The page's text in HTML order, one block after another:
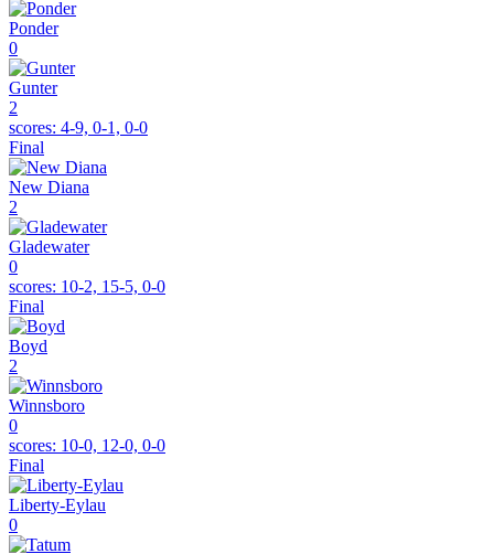
Ponder
0
Gunter
2
scores: 4-9, 0-1, 0-0
Final
New Diana
2
Gladewater
0
scores: 10-2, 15-5, 0-0
Final
Boyd
2
Winnsboro
0
scores: 10-0, 12-0, 0-0
Final
Liberty-Eylau
0